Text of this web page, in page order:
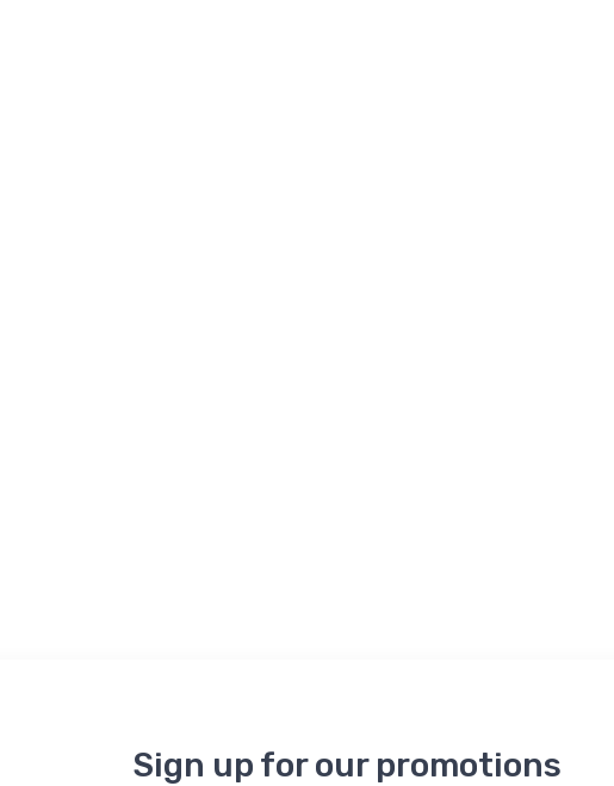
Sign up for our promotions